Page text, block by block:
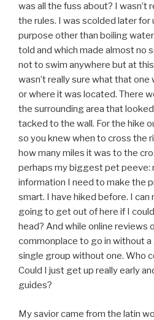
was all the fuss about? I wasn’t
the rules. I was scolded later for
purpose other than boiling
told and which made almost no
not to swim anywhere but at
wasn’t really sure what that
or where it was located. There
the surrounding area that
tacked to the wall. For the hike
so you knew when to cross the
how many miles it was to the
perhaps my biggest pet peeve:
information I need to make the
smart. I have hiked before. I can
going to get out of here if I
head? And while online reviews
commonplace to go in without a
single group without one. Who
Could I just get up really early
guides?
My savior came from the latin